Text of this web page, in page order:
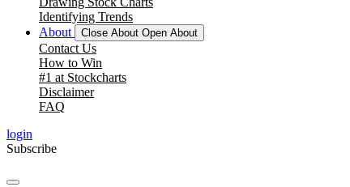
Identifying Trends
About
Close About Open About
Contact Us
How to Win
#1 at Stockcharts
Disclaimer
FAQ
login
Subscribe